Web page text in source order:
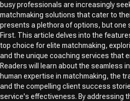
busy professionals are increasingly
matchmaking solutions that cater to
presents a plethora of options, but one
First. This article delves into the
top choice for elite matchmaking,
and the unique coaching services that
Readers will learn about the seamless
human expertise in matchmaking, the
and the compelling client success
service's effectiveness. By addressing